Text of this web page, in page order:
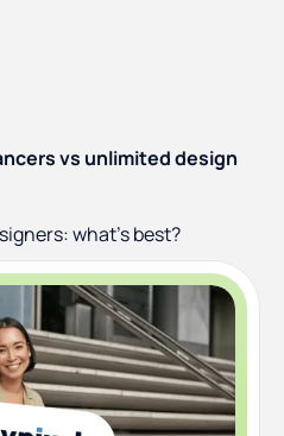
vs unlimited design
what’s best?